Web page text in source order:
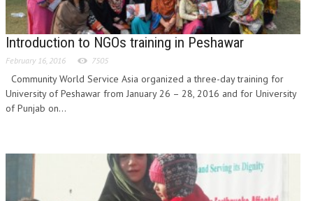
Introduction to NGOs training in Peshawar
February 16, 2016 7505
Community World Service Asia organized a three-day training for
University of Peshawar from January 26 – 28, 2016 and for University
of Punjab on...